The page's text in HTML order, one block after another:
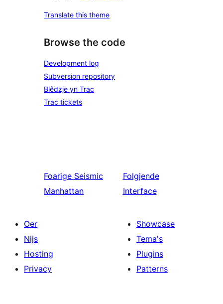
Translate this theme
Browse the code
Development log
Subversion repository
Blêdzje yn Trac
Trac tickets
Foarige Seismic
Manhattan
Folgjende
Interface
Oer
Nijs
Hosting
Privacy
Showcase
Tema's
Plugins
Patterns